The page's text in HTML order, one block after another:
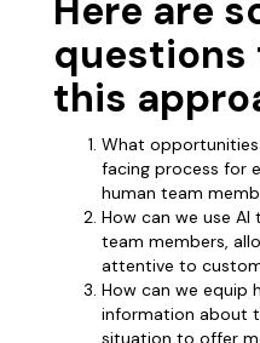
Here are
questions
this
What
facing process for
human team
How can we use
team members,
attentive to
How can we equip
information about
situation to offer